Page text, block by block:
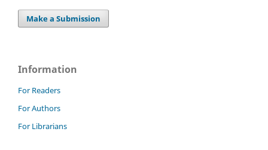
Make a Submission
Information
For Readers
For Authors
For Librarians